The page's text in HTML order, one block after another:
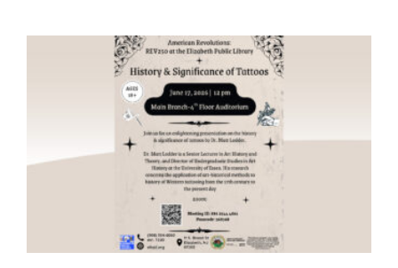
American
Experiment
Then
and
Now
Exhibit